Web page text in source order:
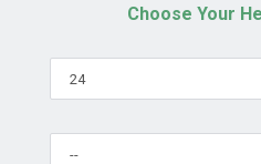
Choose Your
24
--